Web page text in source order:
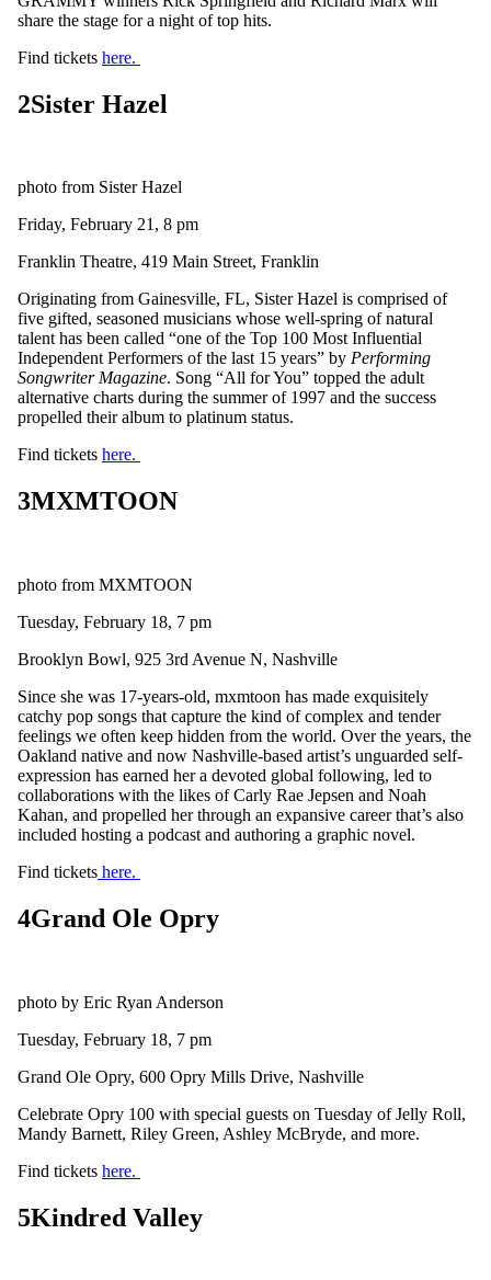
share the stage for a night of top hits.
Find tickets here.
2Sister Hazel
photo from Sister Hazel
Friday, February 21, 8 pm
Franklin Theatre, 419 Main Street, Franklin
Originating from Gainesville, FL, Sister Hazel is comprised of
five gifted, seasoned musicians whose well-spring of natural
talent has been called “one of the Top 100 Most Influential
Independent Performers of the last 15 years” by Performing
Songwriter Magazine. Song “All for You” topped the adult
alternative charts during the summer of 1997 and the success
propelled their album to platinum status.
Find tickets here.
3MXMTOON
photo from MXMTOON
Tuesday, February 18, 7 pm
Brooklyn Bowl, 925 3rd Avenue N, Nashville
Since she was 17-years-old, mxmtoon has made exquisitely
catchy pop songs that capture the kind of complex and tender
feelings we often keep hidden from the world. Over the years, the
Oakland native and now Nashville-based artist’s unguarded self-
expression has earned her a devoted global following, led to
collaborations with the likes of Carly Rae Jepsen and Noah
Kahan, and propelled her through an expansive career that’s also
included hosting a podcast and authoring a graphic novel.
Find tickets here.
4Grand Ole Opry
photo by Eric Ryan Anderson
Tuesday, February 18, 7 pm
Grand Ole Opry, 600 Opry Mills Drive, Nashville
Celebrate Opry 100 with special guests on Tuesday of Jelly Roll,
Mandy Barnett, Riley Green, Ashley McBryde, and more.
Find tickets here.
5Kindred Valley